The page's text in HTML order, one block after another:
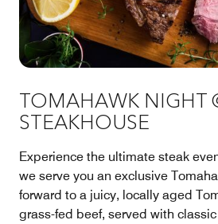
TOMAHAWK NIGHT
STEAKHOUSE
Experience the ultimate steak
we serve you an exclusive
forward to a juicy, locally aged
grass-fed beef, served with